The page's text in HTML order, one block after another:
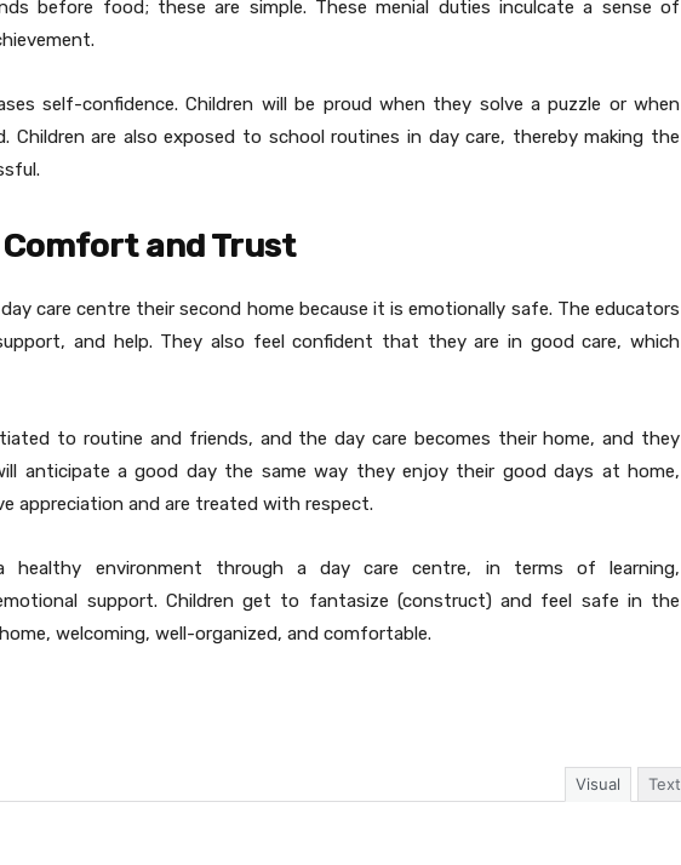
before food; these are simple. These menial duties inculcate a sense of
self-confidence. Children will be proud when they solve a puzzle or when
Children are also exposed to school routines in day care, thereby making the
and Trust
care centre their second home because it is emotionally safe. The educators
and help. They also feel confident that they are in good care, which
to routine and friends, and the day care becomes their home, and they
anticipate a good day the same way they enjoy their good days at home,
appreciation and are treated with respect.
healthy environment through a day care centre, in terms of learning,
support. Children get to fantasize (construct) and feel safe in the
welcoming, well-organized, and comfortable.
Visual Text